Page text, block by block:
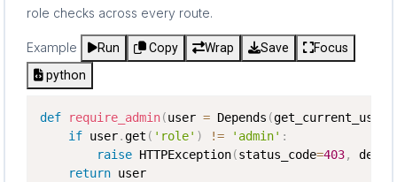
role checks across every route.
Example Run Copy Wrap Save
Focus
python
def require_admin(user = Depends (get_current_user
if user.get ( 'role' ) != 'admin' :
raise HTTPException(status_code=403,
return user